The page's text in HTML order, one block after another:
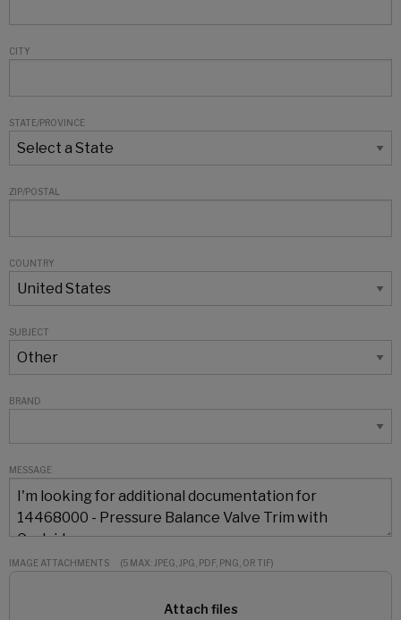
CITY
STATE/PROVINCE
ZIP/POSTAL
COUNTRY
SUBJECT
BRAND
MESSAGE
IMAGE ATTACHMENTS (5 MAX: JPEG, JPG, PDF, PNG, OR TIF)
Attach files